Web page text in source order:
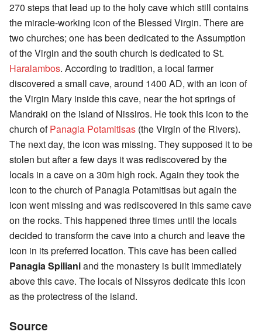
270 steps that lead up to the holy cave which still contains
the miracle-working icon of the Blessed Virgin. There are
two churches; one has been dedicated to the Assumption
of the Virgin and the south church is dedicated to St.
Haralambos. According to tradition, a local farmer
discovered a small cave, around 1400 AD, with an icon of
the Virgin Mary inside this cave, near the hot springs of
Mandraki on the island of Nissiros. He took this icon to the
church ofPanagia Potamitisas (the Virgin of the Rivers).
The next day, the icon was missing. They supposed it to be
stolen but after a few days it was rediscovered by the
locals in a cave on a 30m high rock. Again they took the
icon to the church of Panagia Potamitisas but again the
icon went missing and was rediscovered in this same cave
on the rocks. This happened three times until the locals
decided to transform the cave into a church and leave the
icon in its preferred location. This cave has been called
Panagia Spilianiand the monastery is built immediately
above this cave. The locals of Nissyros dedicate this icon
as the protectress of the island.
Source